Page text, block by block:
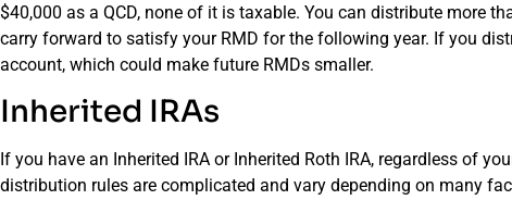
$40,000 as a QCD, none of it is taxable. You can distribute more
carry forward to satisfy your RMD for the following year. If you
account, which could make future RMDs smaller.
Inherited IRAs
If you have an Inherited IRA or Inherited Roth IRA, regardless of
distribution rules are complicated and vary depending on many